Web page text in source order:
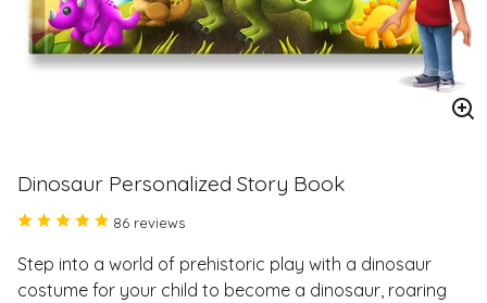
Dinosaur Personalized Story Book
86 reviews
Step into a world of prehistoric play with a dinosaur
costume for your child to become a dinosaur, roaring